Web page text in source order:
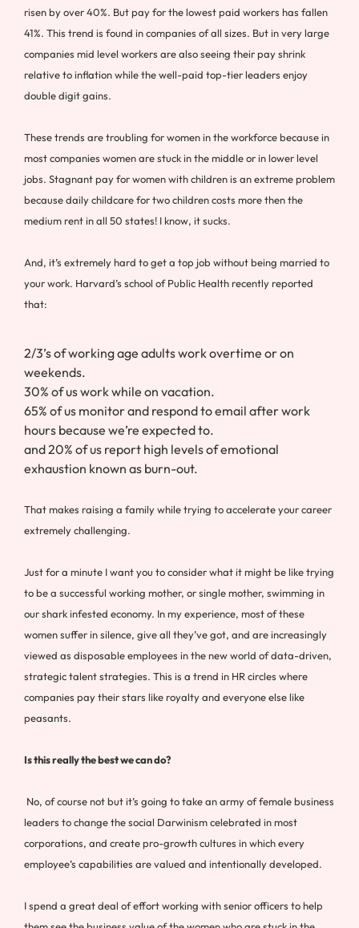
risen by over 40%. But pay for the lowest paid workers has fallen
41%. This trend is found in companies of all sizes. But in very large
companies mid level workers are also seeing their pay shrink
relative to inflation while the well-paid top-tier leaders enjoy
double digit gains.
These trends are troubling for women in the workforce because in
most companies women are stuck in the middle or in lower level
jobs. Stagnant pay for women with children is an extreme problem
because daily childcare for two children costs more then the
medium rent in all 50 states! I know, it sucks.
And, it’s extremely hard to get a top job without being married to
your work. Harvard’s school of Public Health recently reported
that:
2/3’s of working age adults work overtime or on
weekends.
30% of us work while on vacation.
65% of us monitor and respond to email after work
hours because we’re expected to.
and 20% of us report high levels of emotional
exhaustion known as burn-out.
That makes raising a family while trying to accelerate your career
extremely challenging.
Just for a minute I want you to consider what it might be like trying
to be a successful working mother, or single mother, swimming in
our shark infested economy. In my experience, most of these
women suffer in silence, give all they’ve got, and are increasingly
viewed as disposable employees in the new world of data-driven,
strategic talent strategies. This is a trend in HR circles where
companies pay their stars like royalty and everyone else like
peasants.
Is this really the best we can do?
No, of course not but it’s going to take an army of female business
leaders to change the social Darwinism celebrated in most
corporations, and create pro-growth cultures in which every
employee’s capabilities are valued and intentionally developed.
I spend a great deal of effort working with senior officers to help